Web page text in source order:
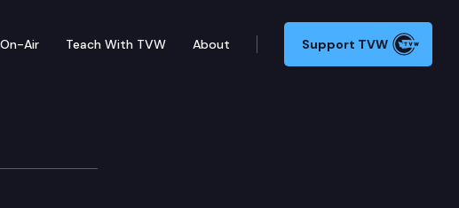
On-Air Teach With TVW About Support TVW